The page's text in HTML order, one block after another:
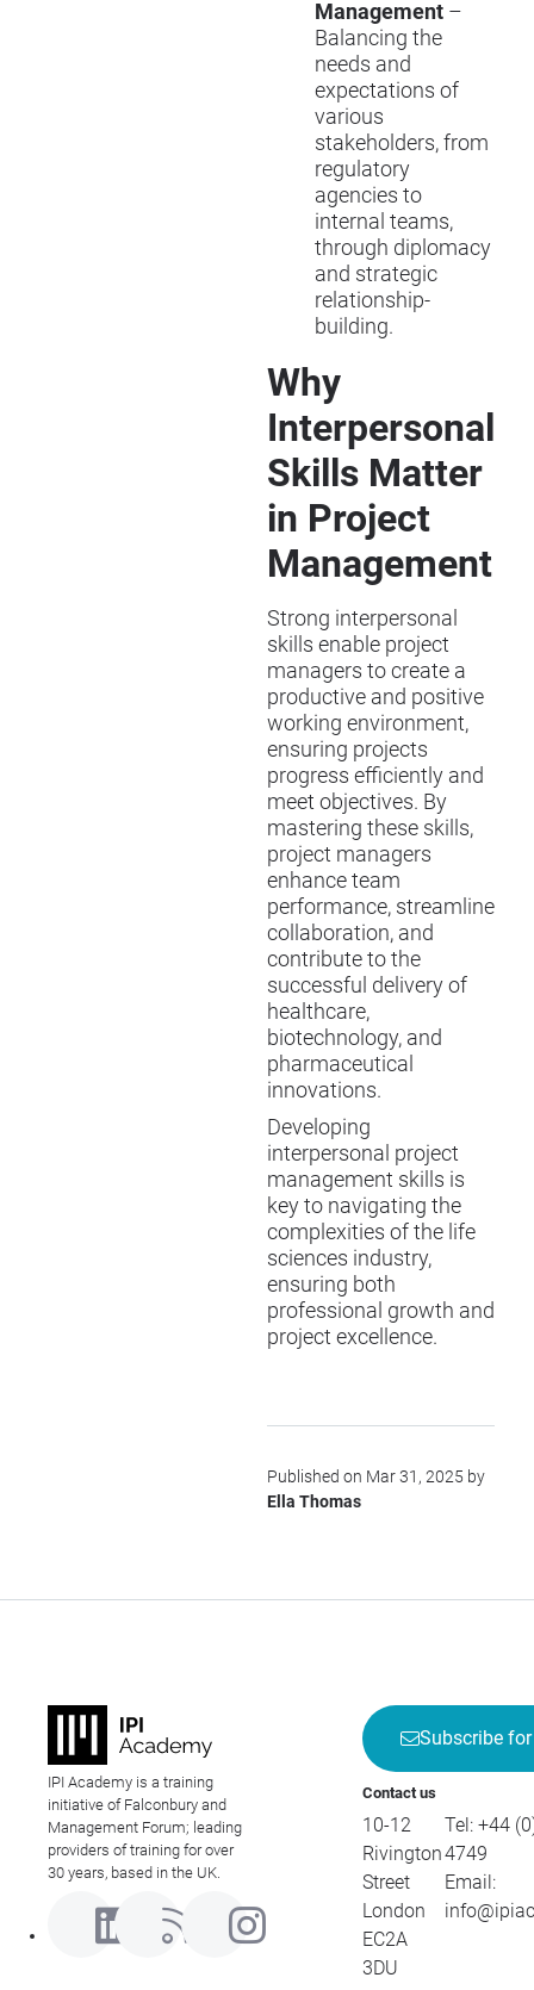
Management –
Balancing the
needs and
expectations of
various
stakeholders, from
regulatory
agencies to
internal teams,
through diplomacy
and strategic
relationship-
building.
Why
Interpersonal
Skills Matter
in Project
Management
Strong interpersonal
skills enable project
managers to create a
productive and positive
working environment,
ensuring projects
progress efficiently and
meet objectives. By
mastering these skills,
project managers
enhance team
performance, streamline
collaboration, and
contribute to the
successful delivery of
healthcare,
biotechnology, and
pharmaceutical
innovations.
Developing
interpersonal project
management skills is
key to navigating the
complexities of the life
sciences industry,
ensuring both
professional growth and
project excellence.
Published on Mar 31, 2025 by
Ella Thomas
IPI Academy is a training
initiative of Falconbury and
Management Forum; leading
providers of training for over
30 years, based in the UK.
Subscribe
Contact us
10-12
Rivington
Street
London
EC2A
3DU
Tel: +44
4749
Email: